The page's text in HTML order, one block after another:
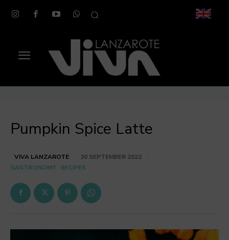
Pumpkin Spice Latte
VIVA LANZAROTE
30 SEPTEMBER 2022
GASTRONOMY
RECIPES